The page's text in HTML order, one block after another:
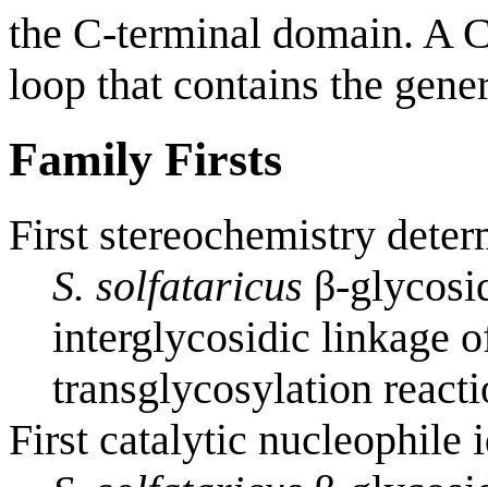
the C-terminal domain. A
loop that contains the
Family Firsts
First stereochemistry
S. solfataricus β-
interglycosidic linkage
transglycosylation
First catalytic nucleophile